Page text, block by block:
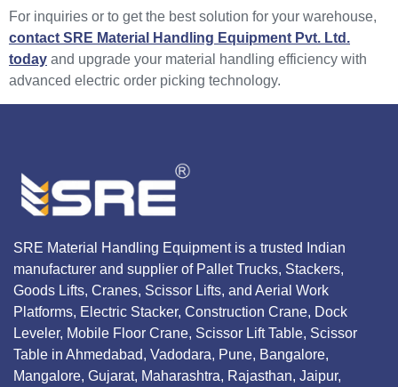
For inquiries or to get the best solution for your warehouse,
contact SRE Material Handling Equipment Pvt. Ltd.
today and upgrade your material handling efficiency with
advanced electric order picking technology.
SRE Material Handling Equipment is a trusted Indian
manufacturer and supplier of Pallet Trucks, Stackers,
Goods Lifts, Cranes, Scissor Lifts, and Aerial Work
Platforms, Electric Stacker, Construction Crane, Dock
Leveler, Mobile Floor Crane, Scissor Lift Table, Scissor
Table in Ahmedabad, Vadodara, Pune, Bangalore,
Mangalore, Gujarat, Maharashtra, Rajasthan, Jaipur,